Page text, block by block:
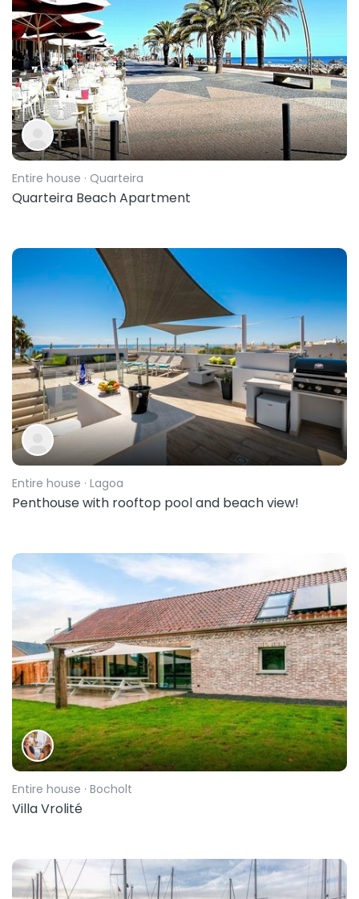
Entire house · Quarteira
Quarteira Beach Apartment
Entire house · Lagoa
Penthouse with rooftop pool and beach view!
Entire house · Bocholt
Villa Vrolité